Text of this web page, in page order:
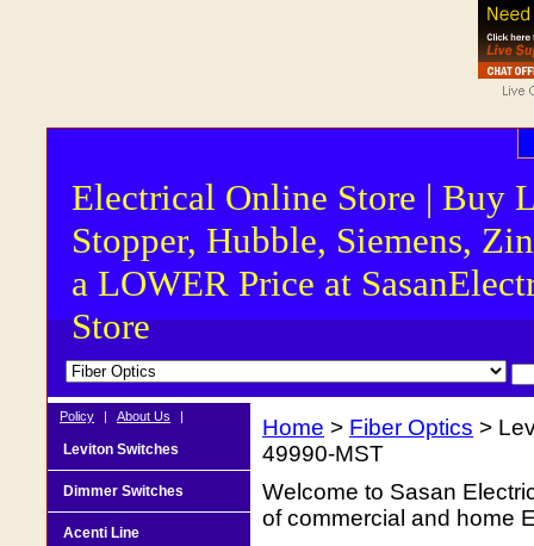
Electrical Online Store | Buy
Stopper, Hubble, Siemens,
a LOWER Price at
Store
Home > Fiber Optics >
49990-MST
Welcome to Sasan
of commercial and home
Policy | About Us |
Leviton Switches
Dimmer Switches
Acenti Line